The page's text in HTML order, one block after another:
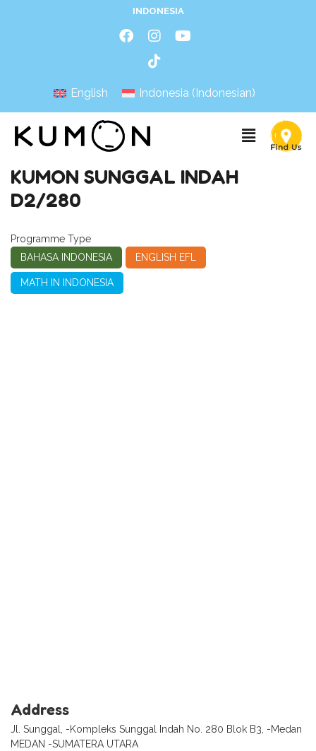
INDONESIA
English Indonesia (Indonesian)
KUMON SUNGGAL INDAH
D2/280
Programme Type
BAHASA INDONESIA
ENGLISH EFL
MATH IN INDONESIA
Address
Jl. Sunggal, -Kompleks Sunggal Indah No. 280 Blok B3, -Medan
MEDAN -SUMATERA UTARA